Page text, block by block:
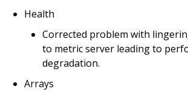
Health
Corrected problem with
to metric server leading to
degradation.
Arrays